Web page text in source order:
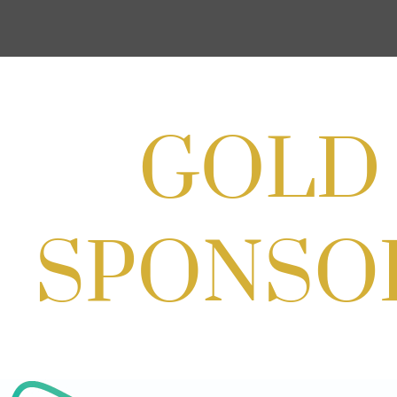
Craft Cart x The Urban Winery | Sip,
1:00 PM - 3:00 PM
CLOCK" Networking Happy Hour
hosted by Residence Inn Bethesda
Aug 11, 2026 5:30 PM - 7:00 PM